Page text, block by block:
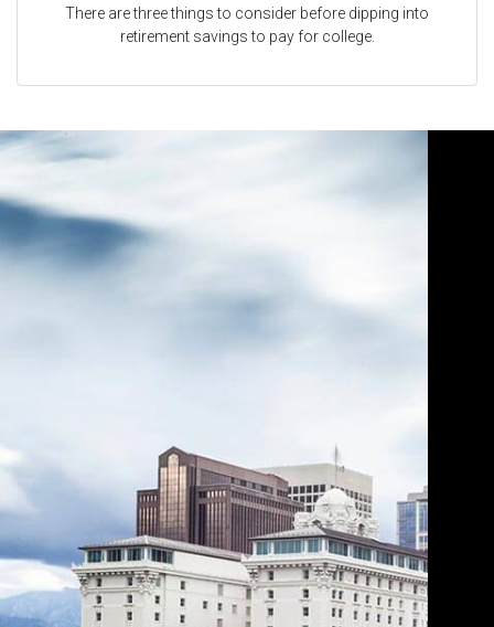
There are three things to consider before dipping into
retirement savings to pay for college.